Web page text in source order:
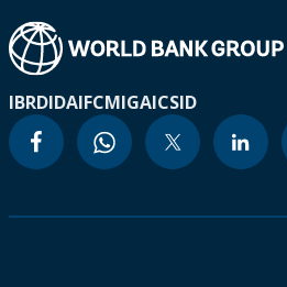
IBRDIDAIFCMIGAICSID